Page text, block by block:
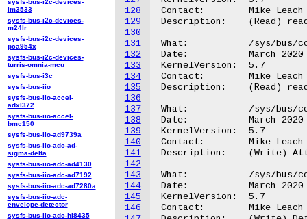
128
129
130
131
132
133
134
135
136
137
138
139
140
141
142
143
144
145
146
Contact:	Mike Leach or Mathieu Poirier
Description:	(Read) read current status of input trigger signals
What:		/sys/bus/coresight/devices/<cti-name>/regs/trigoutstatus
Date:		March 2020
KernelVersion:	5.7
Contact:	Mike Leach or Mathieu Poirier
Description:	(Read) read current status of output trigger signals.
What:		/sys/bus/coresight/devices/<cti-name>/channels/trigin_attach
Date:		March 2020
KernelVersion:	5.7
Contact:	Mike Leach or Mathieu Poirier
Description:	(Write) Attach a CTI input trigger to a CTM channel.
What:		/sys/bus/coresight/devices/<cti-name>/channels/trigin_detach
Date:		March 2020
KernelVersion:	5.7
Contact:	Mike Leach or Mathieu Poirier
lm3533
sysfs-bus-i2c-devices-
m24lr
sysfs-bus-i2c-devices-
pca954x
sysfs-bus-i2c-devices-
turris-omnia-mcu
sysfs-bus-i3c
sysfs-bus-iio
sysfs-bus-iio-accel-
adxl372
sysfs-bus-iio-accel-
bmc150
sysfs-bus-iio-ad9739a
sysfs-bus-iio-adc-ad-
sigma-delta
sysfs-bus-iio-adc-ad4130
sysfs-bus-iio-adc-ad7192
sysfs-bus-iio-adc-ad7280a
sysfs-bus-iio-adc-
envelope-detector
sysfs-bus-iio-adc-hi8435